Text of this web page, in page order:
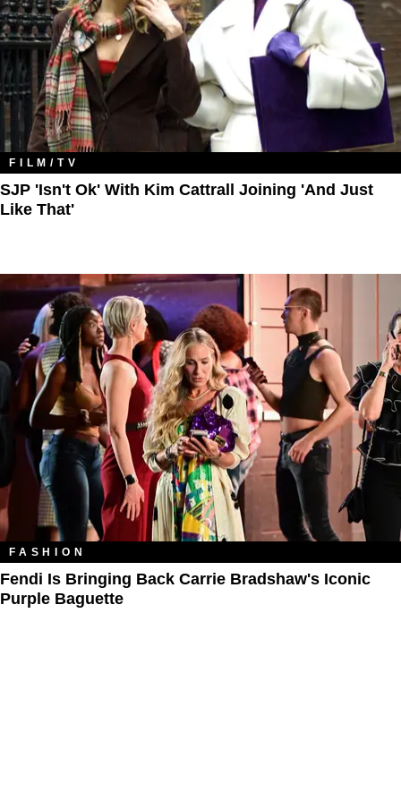
FILM/TV
SJP 'Isn't Ok' With Kim Cattrall Joining 'And Just
Like That'
FASHION
Fendi Is Bringing Back Carrie Bradshaw's Iconic
Purple Baguette